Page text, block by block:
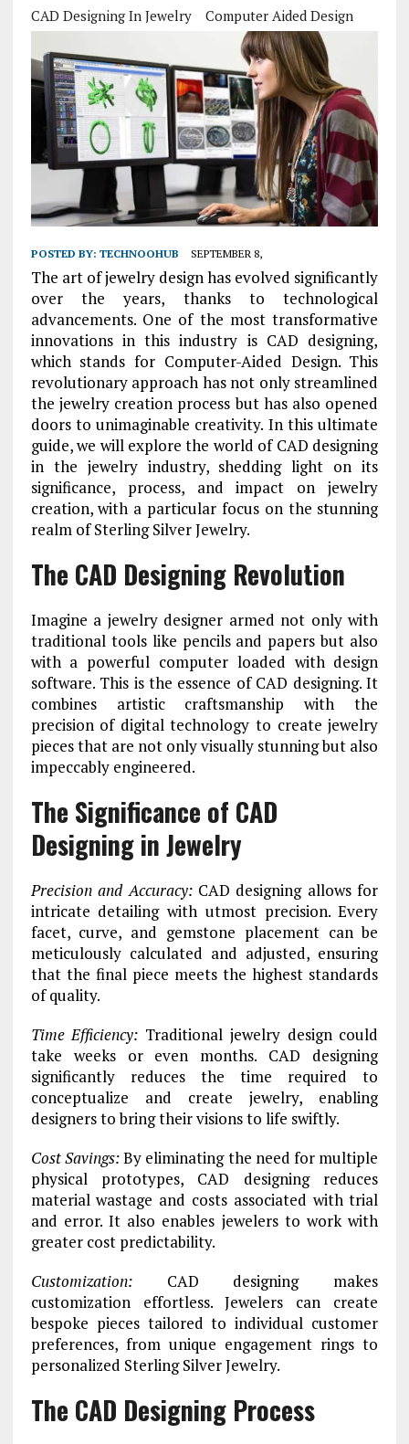
CAD Designing In Jewelry
Computer Aided Design
POSTED BY: TECHNOOHUB SEPTEMBER 8,
The art of jewelry design has evolved significantly
over the years, thanks to technological
advancements. One of the most transformative
innovations in this industry is CAD designing,
which stands for Computer-Aided Design. This
revolutionary approach has not only streamlined
the jewelry creation process but has also opened
doors to unimaginable creativity. In this ultimate
guide, we will explore the world of CAD designing
in the jewelry industry, shedding light on its
significance, process, and impact on jewelry
creation, with a particular focus on the stunning
realm of Sterling Silver Jewelry.
The CAD Designing Revolution
Imagine a jewelry designer armed not only with
traditional tools like pencils and papers but also
with a powerful computer loaded with design
software. This is the essence of CAD designing. It
combines artistic craftsmanship with the
precision of digital technology to create jewelry
pieces that are not only visually stunning but also
impeccably engineered.
The Significance of CAD
Designing in Jewelry
Precision and Accuracy:CAD designing allows for
intricate detailing with utmost precision. Every
facet, curve, and gemstone placement can be
meticulously calculated and adjusted, ensuring
that the final piece meets the highest standards
of quality.
Time Efficiency: Traditional jewelry design could
take weeks or even months. CAD designing
significantly reduces the time required to
conceptualize and create jewelry, enabling
designers to bring their visions to life swiftly.
Cost Savings:By eliminating the need for multiple
physical prototypes, CAD designing reduces
material wastage and costs associated with trial
and error. It also enables jewelers to work with
greater cost predictability.
Customization:CAD designing makes
customization effortless. Jewelers can create
bespoke pieces tailored to individual customer
preferences, from unique engagement rings to
personalized Sterling Silver Jewelry.
The CAD Designing Process